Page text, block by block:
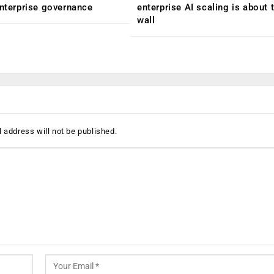
governance
enterprise AI scaling is about
wall
address will not be published.